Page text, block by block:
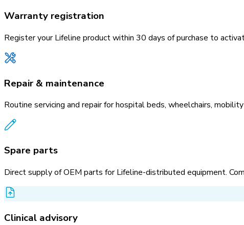
Warranty registration
Register your Lifeline product within 30 days of purchase to
Repair & maintenance
Routine servicing and repair for hospital beds, wheelchairs,
Spare parts
Direct supply of OEM parts for Lifeline-distributed equipment.
Clinical advisory